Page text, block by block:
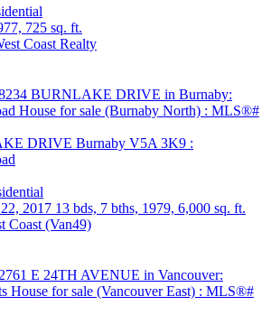
725 sq. ft.
Coast Realty
DRIVE Burnaby V5A 3K9 :
2017 13 bds, 7 bths, 1979, 6,000 sq. ft.
Coast (Van49)